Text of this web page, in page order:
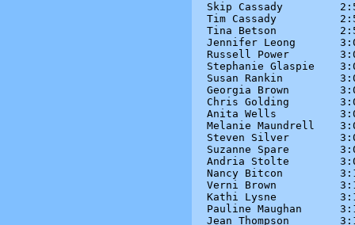
Skip Cassady
Tim Cassady
Tina Betson
Jennifer Leong
Russell Power
Stephanie Glaspie
Susan Rankin
Georgia Brown
Chris Golding
Anita Wells
Melanie Maundrell
Steven Silver
Suzanne Spare
Andria Stolte
Nancy Bitcon
Verni Brown
Kathi Lysne
Pauline Maughan
Jean Thompson